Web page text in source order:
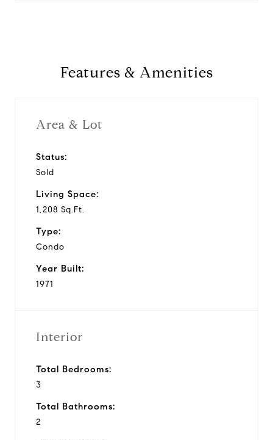
Features & Amenities
Area & Lot
Status:
Sold
Living Space:
1,208 Sq.Ft.
Type:
Condo
Year Built:
1971
Interior
Total Bedrooms:
3
Total Bathrooms:
2